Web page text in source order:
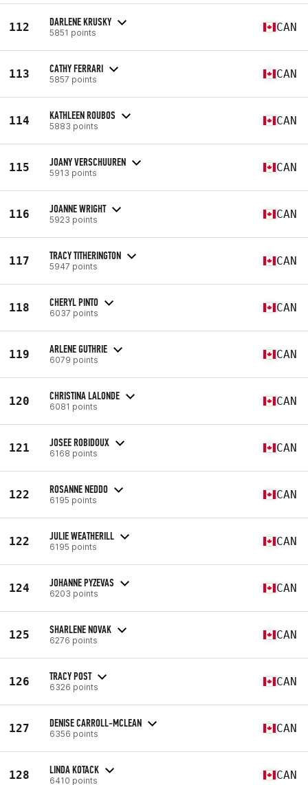
112 DARLENE KRUSKY
5851 points CAN
113 CATHY FERRARI
5857 points CAN
114 KATHLEEN ROUBOS
5883 points CAN
115 JOANY VERSCHUUREN
5913 points CAN
116 JOANNE WRIGHT
5923 points CAN
117 TRACY TITHERINGTON
5947 points CAN
118 CHERYL PINTO
6037 points CAN
119 ARLENE GUTHRIE
6079 points CAN
120 CHRISTINA LALONDE
6081 points CAN
121 JOSEE ROBIDOUX
6168 points CAN
122 ROSANNE NEDDO
6195 points CAN
122 JULIE WEATHERILL
6195 points CAN
124 JOHANNE PYZEVAS
6203 points CAN
125 SHARLENE NOVAK
6276 points CAN
126 TRACY POST
6326 points CAN
127 DENISE CARROLL-MCLEAN
6356 points CAN
128 LINDA KOTACK
6410 points CAN